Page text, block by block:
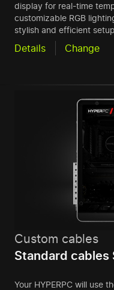
display for real-time
customizable RGB
stylish and efficient
Details Change
Custom cables
Standard cables
Your HYPERPC will use